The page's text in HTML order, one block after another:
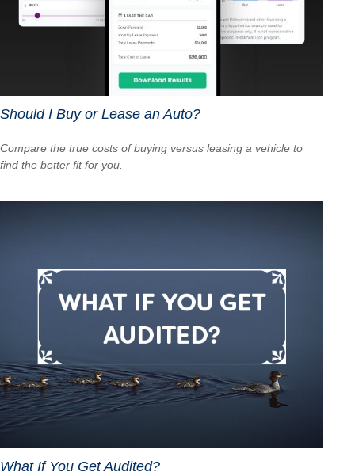
Should I Buy or Lease an Auto?
Compare the true costs of buying versus leasing a vehicle to
find the better fit for you.
What If You Get Audited?